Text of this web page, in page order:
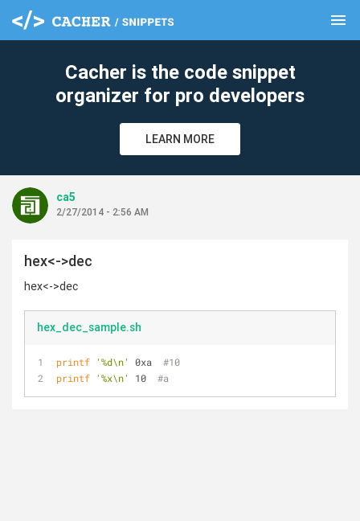
menu
Cacher is the code snippet
organizer for pro developers
LEARN MORE
ca5
2/27/2014 - 2:56 AM
hex<->dec
hex<->dec
hex_dec_sample.sh
printf '%d\n' 0xa #10
printf '%x\n' 10 #a
clear